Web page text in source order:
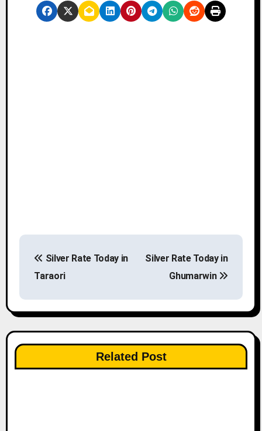
s
t
n
a
Silver Rate Today in
Taraori
Silver Rate Today in
Ghumarwin
Related Post